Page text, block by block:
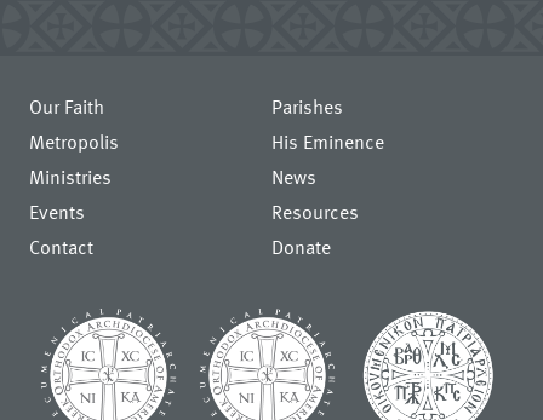
Our Faith
Parishes
Metropolis
His Eminence
Ministries
News
Events
Resources
Contact
Donate